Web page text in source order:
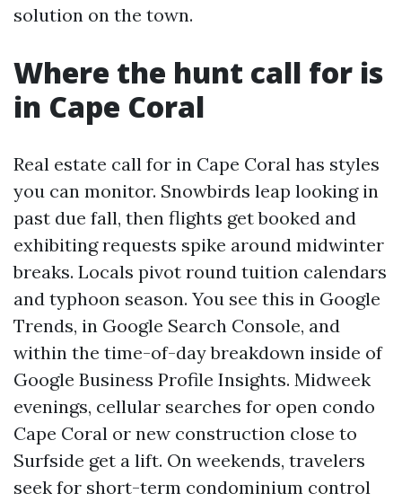
solution on the town.
Where the hunt call for is
in Cape Coral
Real estate call for in Cape Coral has styles
you can monitor. Snowbirds leap looking in
past due fall, then flights get booked and
exhibiting requests spike around midwinter
breaks. Locals pivot round tuition calendars
and typhoon season. You see this in Google
Trends, in Google Search Console, and
within the time-of-day breakdown inside of
Google Business Profile Insights. Midweek
evenings, cellular searches for open condo
Cape Coral or new construction close to
Surfside get a lift. On weekends, travelers
seek for short-term condominium control